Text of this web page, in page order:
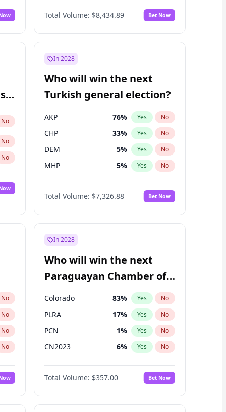
Yes No
Total Volume: $8,434.89 Bet Now
No
No
No
In 2028
Who will win the next
Turkish general election?
AKP 76% Yes No
CHP 33% Yes No
DEM 5% Yes No
MHP 5% Yes No
Total Volume: $7,326.88 Bet Now
No
No
No
No
No
In 2028
Who will win the next
Paraguayan Chamber of
Deputies election?
Colorado 83% Yes No
PLRA 17% Yes No
PCN 1% Yes No
CN2023 6% Yes No
PPQ 6%
PEN 6 No
Total Volume: $357.00 Bet Now